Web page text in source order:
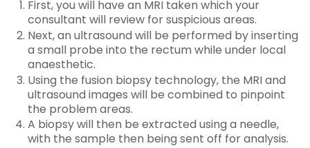
First, you will have an MRI taken which your
consultant will review for suspicious areas.
Next, an ultrasound will be performed by inserting
a small probe into the rectum while under local
anaesthetic.
Using the fusion biopsy technology, the MRI and
ultrasound images will be combined to pinpoint
the problem areas.
A biopsy will then be extracted using a needle,
with the sample then being sent off for analysis.